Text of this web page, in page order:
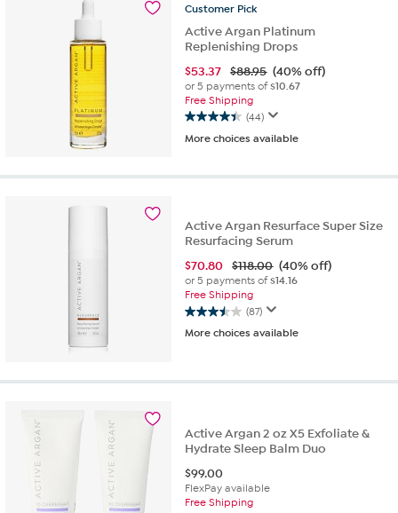
reviews
Customer Pick
Active Argan Platinum
Replenishing Drops
$53.37 $88.95 (40% off)
or 5 payments of$10.67
Free Shipping
(44)
4.4
out
5
reviews
More choices available
Active Argan Resurface Super Size
Resurfacing Serum
$70.80 $118.00 (40% off)
or 5 payments of$14.16
Free Shipping
(87)
3.5
out
stars.
More choices available
Active Argan 2 oz X5 Exfoliate &
Hydrate Sleep Balm Duo
$99.00
FlexPay available
Free Shipping